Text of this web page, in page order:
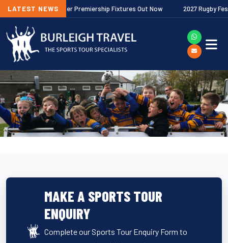
LATEST NEWS
27 Gallagher Premiership Fixtures Out Now 2027 Rugby
MAKE A SPORTS TOUR
ENQUIRY
Complete our Sports Tour Enquiry Form to